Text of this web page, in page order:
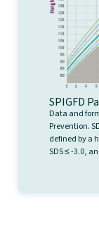
SPIGFD
Data and
Prevention.
defined by a
SDS ≤ -3.0,